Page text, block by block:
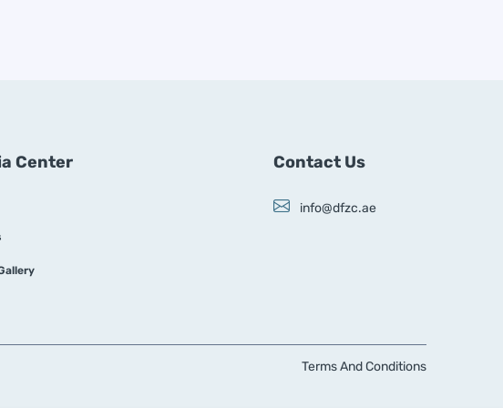
Center Contact Us
info@dfzc.ae
Terms And Conditions